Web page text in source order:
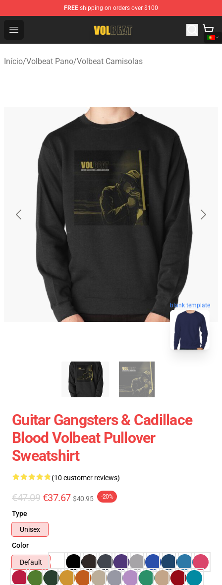
FREE shipping on orders over $100
Open menu
Volbeat Shop - Official Volbeat Merchandise Store
Início/Volbeat Pano/Volbeat Camisolas
blank template
Guitar Gangsters & Cadillace
Blood Volbeat Pullover
Sweatshirt
(10 customer reviews)
€47.09 €37.67 $40.95 -20%
Type
Unisex
Color
Default